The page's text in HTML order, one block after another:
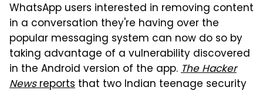
WhatsApp users interested in removing content
in a conversation they're having over the
popular messaging system can now do so by
taking advantage of a vulnerability discovered
in the Android version of the app.The Hacker
Newsreports that two Indian teenage security